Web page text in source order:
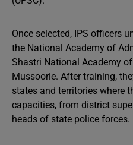
Once selected, IPS officers
the National Academy of
Shastri National Academy
Mussoorie. After training,
states and territories where
capacities, from district
heads of state police forces.